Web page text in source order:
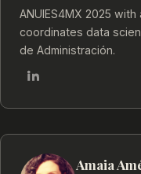
ANUIES4MX 2025
coordinates data
de Administración.
Amaia